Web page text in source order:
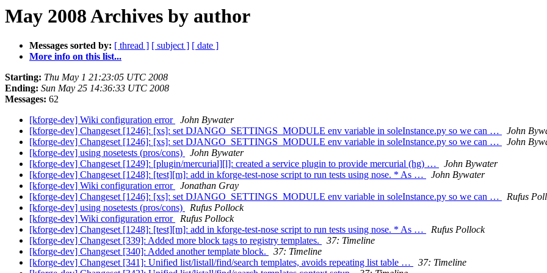
May 2008 Archives by author
Messages sorted by: [ thread ] [ subject ] [ date ]
More info on this list...
Starting: Thu May 1 21:23:05 UTC 2008
Ending: Sun May 25 14:36:33 UTC 2008
Messages: 62
[kforge-dev] Wiki configuration error
John Bywater
[kforge-dev] Changeset [1246]: [xs]: set DJANGO_SETTINGS_MODULE env variable in soleInstance.py so we can …
John
[kforge-dev] Changeset [1246]: [xs]: set DJANGO_SETTINGS_MODULE env variable in soleInstance.py so we can …
John
[kforge-dev] using nosetests (pros/cons)
John Bywater
[kforge-dev] Changeset [1249]: [plugin/mercurial][l]: created a service plugin to provide mercurial (hg) …
John Bywater
[kforge-dev] Changeset [1248]: [test][m]: add in kforge-test-nose script to run tests using nose. * As …
John Bywater
[kforge-dev] Wiki configuration error
Jonathan Gray
[kforge-dev] Changeset [1246]: [xs]: set DJANGO_SETTINGS_MODULE env variable in soleInstance.py so we can …
Rufus
[kforge-dev] using nosetests (pros/cons)
Rufus Pollock
[kforge-dev] Wiki configuration error
Rufus Pollock
[kforge-dev] Changeset [1248]: [test][m]: add in kforge-test-nose script to run tests using nose. * As …
Rufus Pollock
[kforge-dev] Changeset [339]: Added more block tags to registry templates.
37: Timeline
[kforge-dev] Changeset [340]: Added another template block.
37: Timeline
[kforge-dev] Changeset [341]: Unified list/listall/find/search templates, avoids repeating list table …
37: Timeline